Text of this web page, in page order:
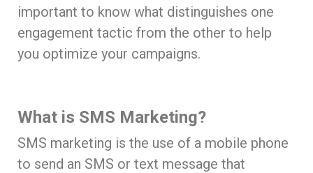
important to know what distinguishes one
engagement tactic from the other to help
you optimize your campaigns.
What is SMS Marketing?
SMS marketing is the use of a mobile phone
to send an SMS or text message that